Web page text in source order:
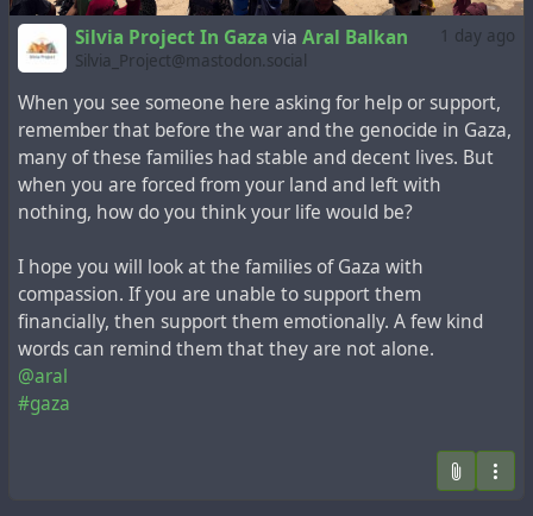
Any amount or type of support is greatly appreciated. 💗
https://chuffed.org/project/161851-help-aya-go-to-uni-
and-survive-in-gaza
#education #Gaza#palestine #gazastrip #stopgenocide
#university
1 day ago
Silvia Project In Gaza via Aral Balkan
Silvia_Project@mastodon.social
When you see someone here asking for help or support,
remember that before the war and the genocide in Gaza,
many of these families had stable and decent lives. But
when you are forced from your land and left with
nothing, how do you think your life would be?
I hope you will look at the families of Gaza with
compassion. If you are unable to support them
financially, then support them emotionally. A few kind
words can remind them that they are not alone.
@aral
#gaza